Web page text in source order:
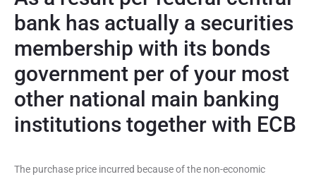
bank has actually a securities
membership with its bonds
government per of your most
other national main banking
institutions together with ECB
The purchase price incurred because of the non-economic